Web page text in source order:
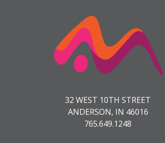
32 WEST 10TH STREET
ANDERSON, IN 46016
765.649.1248